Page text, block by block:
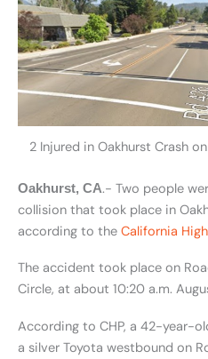
2 Injured in Oakhurst Crash
Oakhurst, CA.- Two people
collision that took place in
according to the California
The accident took place on
Circle, at about 10:20 a.m.
According to CHP, a 42-year-
a silver Toyota westbound on